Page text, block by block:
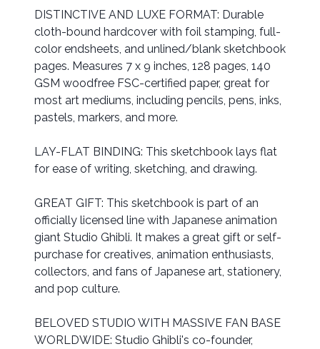
DISTINCTIVE AND LUXE FORMAT: Durable
cloth-bound hardcover with foil stamping, full-
color endsheets, and unlined/blank sketchbook
pages. Measures 7 x 9 inches, 128 pages, 140
GSM woodfree FSC-certified paper, great for
most art mediums, including pencils, pens, inks,
pastels, markers, and more.
LAY-FLAT BINDING: This sketchbook lays flat
for ease of writing, sketching, and drawing.
GREAT GIFT: This sketchbook is part of an
officially licensed line with Japanese animation
giant Studio Ghibli. It makes a great gift or self-
purchase for creatives, animation enthusiasts,
collectors, and fans of Japanese art, stationery,
and pop culture.
BELOVED STUDIO WITH MASSIVE FAN BASE
WORLDWIDE: Studio Ghibli's co-founder,